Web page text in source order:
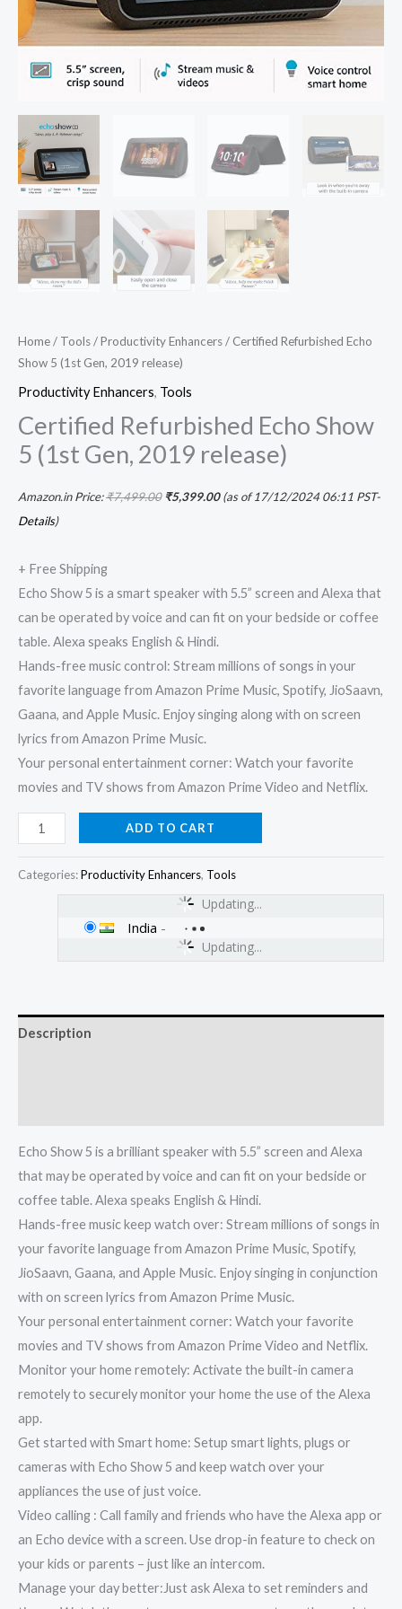
Home/ Tools/Productivity Enhancers/ Certified Refurbished Echo
Show 5 (1st Gen, 2019 release)
Productivity Enhancers, Tools
Certified Refurbished Echo Show
5 (1st Gen, 2019 release)
Amazon.in Price:₹7,499.00 ₹5,399.00(as of 17/12/2024 06:11 PST-
Details)
+ Free Shipping
Echo Show 5 is a smart speaker with 5.5” screen and Alexa that
can be operated by voice and can fit on your bedside or coffee
table. Alexa speaks English & Hindi.
Hands-free music control: Stream millions of songs in your
favorite language from Amazon Prime Music, Spotify, JioSaavn,
Gaana, and Apple Music. Enjoy singing along with on screen
lyrics from Amazon Prime Music.
Your personal entertainment corner: Watch your favorite
movies and TV shows from Amazon Prime Video and Netflix.
ADD TO CART
Categories:Productivity Enhancers, Tools
Updating...
Updating...
India -
Description
Echo Show 5 is a brilliant speaker with 5.5” screen and Alexa
that may be operated by voice and can fit on your bedside or
coffee table. Alexa speaks English & Hindi.
Hands-free music keep watch over: Stream millions of songs in
your favorite language from Amazon Prime Music, Spotify,
JioSaavn, Gaana, and Apple Music. Enjoy singing in conjunction
with on screen lyrics from Amazon Prime Music.
Your personal entertainment corner: Watch your favorite
movies and TV shows from Amazon Prime Video and Netflix.
Monitor your home remotely: Activate the built-in camera
remotely to securely monitor your home the use of the Alexa
app.
Get started with Smart home: Setup smart lights, plugs or
cameras with Echo Show 5 and keep watch over your
appliances the use of just voice.
Video calling : Call family and friends who have the Alexa app or
an Echo device with a screen. Use drop-in feature to check on
your kids or parents – just like an intercom.
Manage your day better:Just ask Alexa to set reminders and